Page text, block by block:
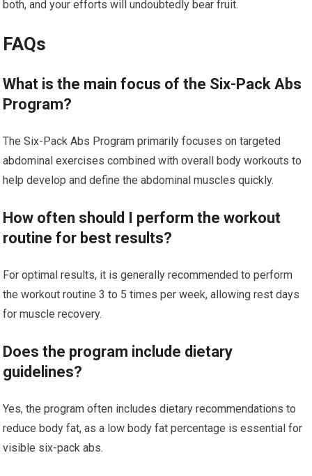
both, and your efforts will undoubtedly bear fruit.
FAQs
What is the main focus of the Six-Pack Abs
Program?
The Six-Pack Abs Program primarily focuses on targeted
abdominal exercises combined with overall body workouts to
help develop and define the abdominal muscles quickly.
How often should I perform the workout
routine for best results?
For optimal results, it is generally recommended to perform
the workout routine 3 to 5 times per week, allowing rest days
for muscle recovery.
Does the program include dietary
guidelines?
Yes, the program often includes dietary recommendations to
reduce body fat, as a low body fat percentage is essential for
visible six-pack abs.